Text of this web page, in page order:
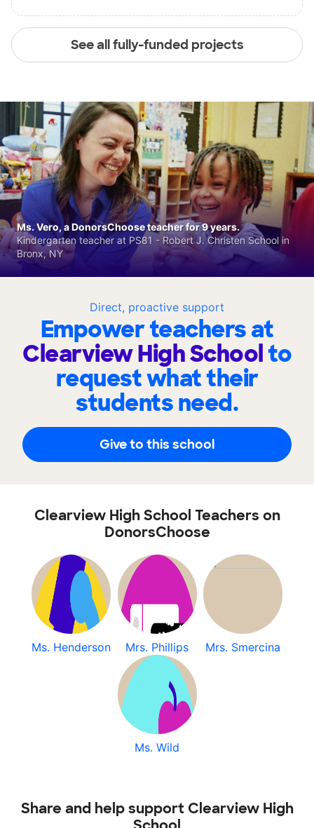
See all fully-funded projects
Direct, proactive support
Empower teachers at
Clearview High Schoolto
request what their
students need.
Give to this school
Ms. Vero, a DonorsChoose teacher for 9 years.
Kindergarten teacher at PS81 - Robert J. Christen School in
Bronx, NY
Clearview High School Teachers on
DonorsChoose
Ms. Henderson Mrs. Phillips Mrs. Smercina
Ms. Wild
Share and help support Clearview High